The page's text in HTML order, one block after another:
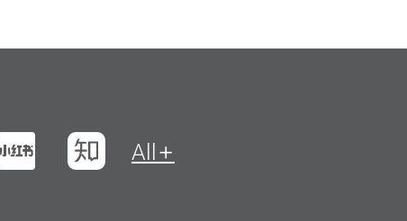
Weibo
Xiaohungshu
Zhihu
All